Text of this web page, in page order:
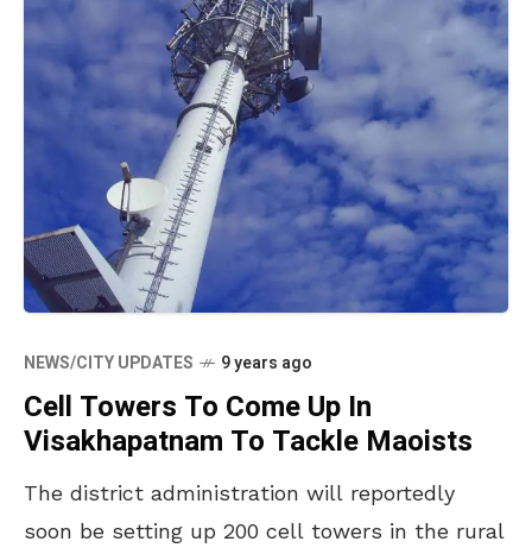
NEWS/CITY UPDATES 9 years ago
Cell Towers To Come Up In
Visakhapatnam To Tackle Maoists
The district administration will reportedly
soon be setting up 200 cell towers in the rural